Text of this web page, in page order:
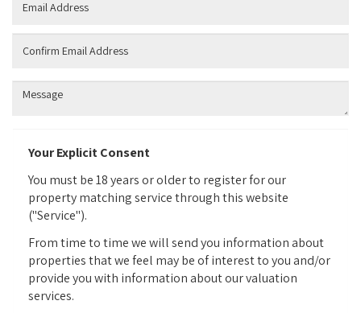
Additional
Information:
Your Explicit Consent
You must be 18 years or older to register for our
property matching service through this website
("Service").
From time to time we will send you information about
properties that we feel may be of interest to you and/or
provide you with information about our valuation
services.